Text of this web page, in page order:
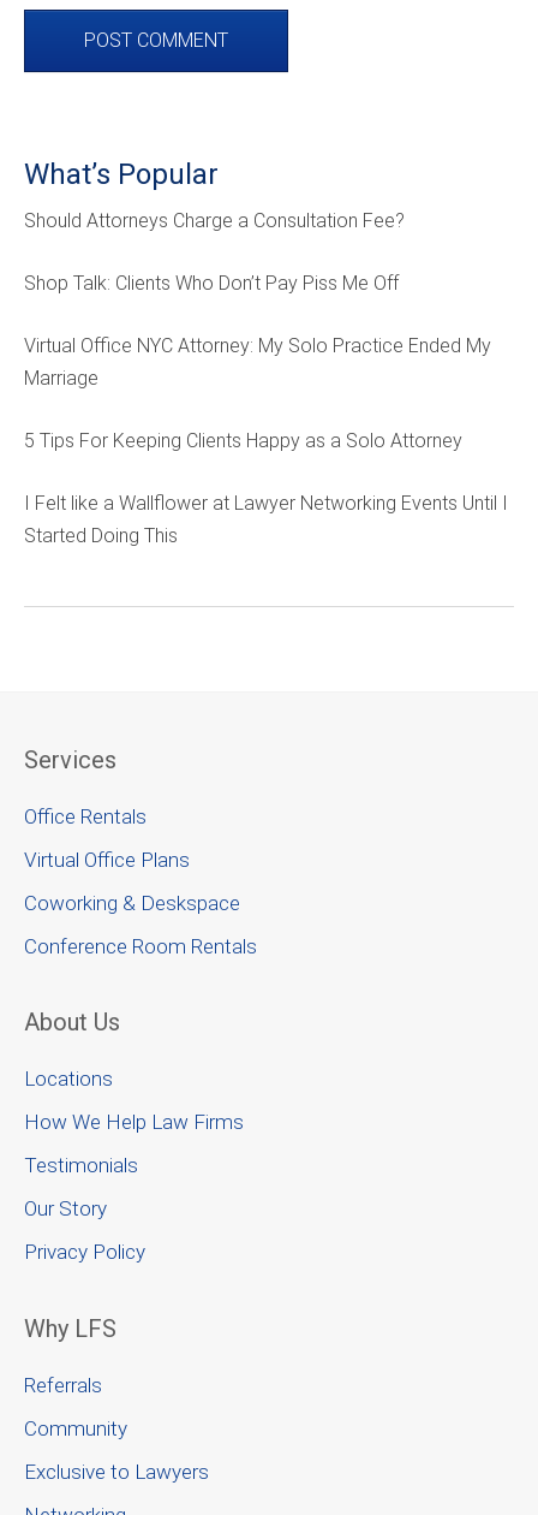
What’s Popular
Should Attorneys Charge a Consultation Fee?
Shop Talk: Clients Who Don’t Pay Piss Me Off
Virtual Office NYC Attorney: My Solo Practice Ended My
Marriage
5 Tips For Keeping Clients Happy as a Solo Attorney
I Felt like a Wallflower at Lawyer Networking Events Until I
Started Doing This
Services
Office Rentals
Virtual Office Plans
Coworking & Deskspace
Conference Room Rentals
About Us
Locations
How We Help Law Firms
Testimonials
Our Story
Privacy Policy
Why LFS
Referrals
Community
Exclusive to Lawyers